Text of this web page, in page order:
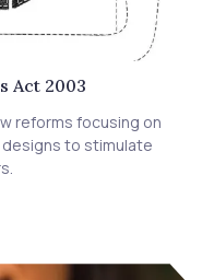
Act 2003
reforms focusing on
to stimulate